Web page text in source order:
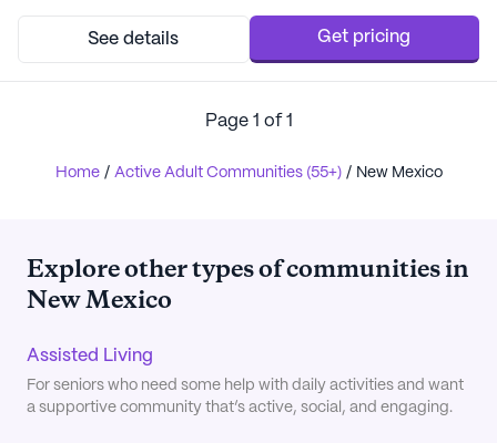
ensure safety and peace of mind. Residents can engage in a
variety of activities thanks to faci...
See details Get pricing
Page 1 of 1
Home / Active Adult Communities (55+) / New Mexico
Explore other types of communities in
New Mexico
Assisted Living
For seniors who need some help with daily activities and want
a supportive community that’s active, social, and engaging.